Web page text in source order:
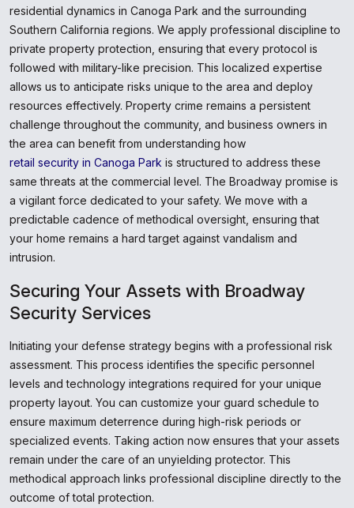
residential dynamics in Canoga Park and the surrounding
Southern California regions. We apply professional discipline to
private property protection, ensuring that every protocol is
followed with military-like precision. This localized expertise
allows us to anticipate risks unique to the area and deploy
resources effectively. Property crime remains a persistent
challenge throughout the community, and business owners in
the area can benefit from understanding how
retail security in Canoga Park is structured to address these
same threats at the commercial level. The Broadway promise is
a vigilant force dedicated to your safety. We move with a
predictable cadence of methodical oversight, ensuring that
your home remains a hard target against vandalism and
intrusion.
Securing Your Assets with Broadway
Security Services
Initiating your defense strategy begins with a professional risk
assessment. This process identifies the specific personnel
levels and technology integrations required for your unique
property layout. You can customize your guard schedule to
ensure maximum deterrence during high-risk periods or
specialized events. Taking action now ensures that your assets
remain under the care of an unyielding protector. This
methodical approach links professional discipline directly to the
outcome of total protection.